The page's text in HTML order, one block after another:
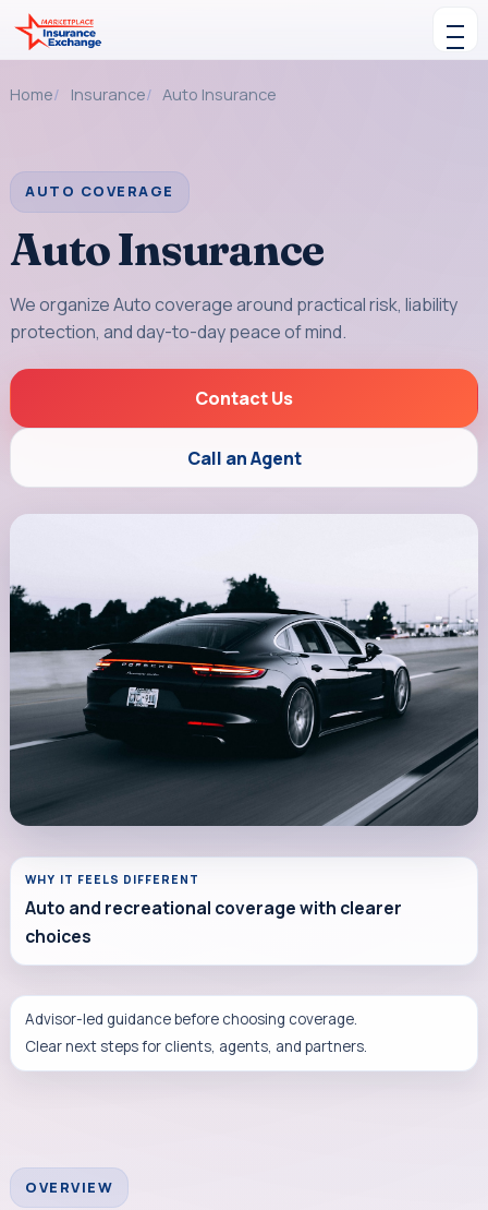
Skip to content
Home Insurance Auto Insurance
AUTO COVERAGE
Auto Insurance
We organize Auto coverage around practical risk, liability
protection, and day-to-day peace of mind.
Contact Us
Call an Agent
WHY IT FEELS DIFFERENT
Auto and recreational coverage with clearer
choices
Advisor-led guidance before choosing coverage.
Clear next steps for clients, agents, and partners.
OVERVIEW